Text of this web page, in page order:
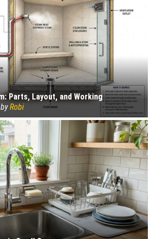
on Retail Store
Can Aggravate
Which is Right for You?
Where Art,
Collide
Parts, Layout, and Working
byRobi
Create your Own Cottage Style